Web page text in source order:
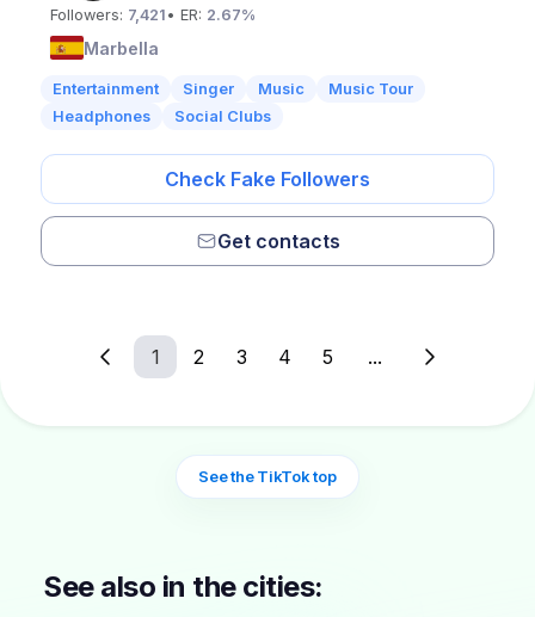
Followers: 7,421 • ER: 2.67%
Marbella
Entertainment Singer Music
Music Tour
Headphones
Social Clubs
Check Fake Followers
Get contacts
1 2 3 4 5 ...
See the TikTok top
See also in the cities: